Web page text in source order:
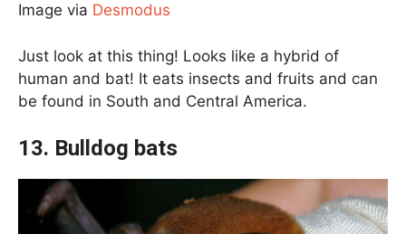
Image via Desmodus
Just look at this thing! Looks like a hybrid of
human and bat! It eats insects and fruits and can
be found in South and Central America.
13. Bulldog bats